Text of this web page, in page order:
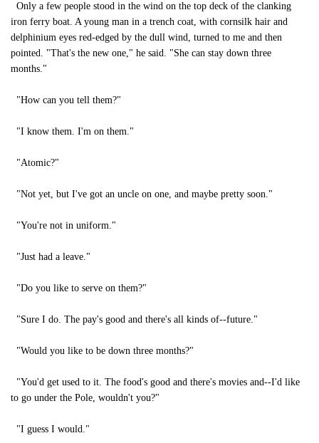
Only a few people stood in the wind on the top deck of the clanking
iron ferry boat. A young man in a trench coat, with cornsilk hair and
delphinium eyes red-edged by the dull wind, turned to me and then
pointed. "That's the new one," he said. "She can stay down three
months."
"How can you tell them?"
"I know them. I'm on them."
"Atomic?"
"Not yet, but I've got an uncle on one, and maybe pretty soon."
"You're not in uniform."
"Just had a leave."
"Do you like to serve on them?"
"Sure I do. The pay's good and there's all kinds of--future."
"Would you like to be down three months?"
"You'd get used to it. The food's good and there's movies and--I'd like
to go under the Pole, wouldn't you?"
"I guess I would."